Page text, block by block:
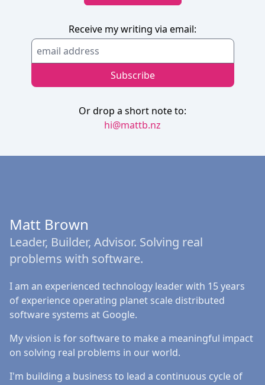
Receive my writing via email:
Or drop a short note to:
hi@mattb.nz
Matt Brown
Leader, Builder, Advisor. Solving real
problems with software.
I am an experienced technology leader with 15 years
of experience operating planet scale distributed
software systems at Google.
My vision is for software to make a meaningful impact
on solving real problems in our world.
I'm building a business to lead a continuous cycle of